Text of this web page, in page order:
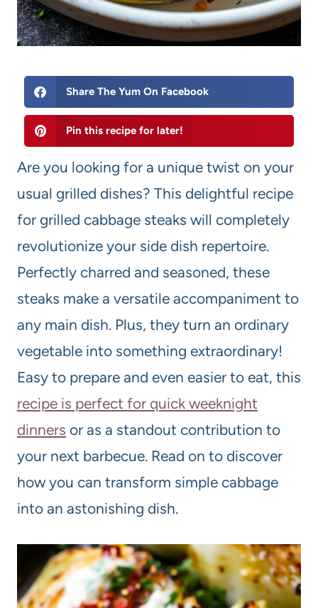
Share The Yum On Facebook
Pin this recipe for later!
Are you looking for a unique twist on your
usual grilled dishes? This delightful recipe
for grilled cabbage steaks will completely
revolutionize your side dish repertoire.
Perfectly charred and seasoned, these
steaks make a versatile accompaniment to
any main dish. Plus, they turn an ordinary
vegetable into something extraordinary!
Easy to prepare and even easier to eat, this
recipe is perfect for quick weeknight
dinners or as a standout contribution to
your next barbecue. Read on to discover
how you can transform simple cabbage
into an astonishing dish.